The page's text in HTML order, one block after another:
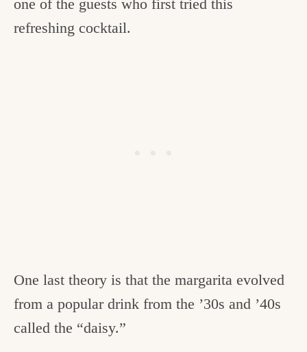
one of the guests who first tried this
refreshing cocktail.
One last theory is that the margarita evolved
from a popular drink from the ’30s and ’40s
called the “daisy.”